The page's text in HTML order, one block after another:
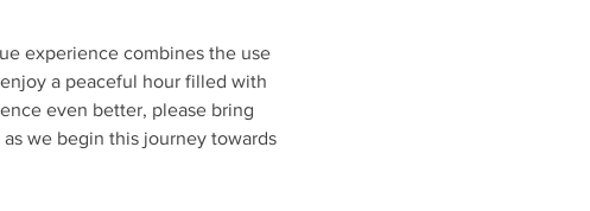
experience combines the use
a peaceful hour filled with
even better, please bring
we begin this journey towards